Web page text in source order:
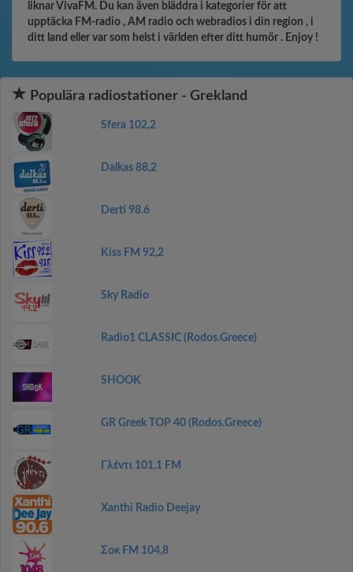
liknar VivaFM. Du kan även bläddra i kategorier för att
upptäcka FM-radio , AM radio och webradios i din region , i
ditt land eller var som helst i världen efter ditt humör . Enjoy !
Populära radiostationer - Grekland
Sfera 102,2
Dalkas 88,2
Derti 98.6
Kiss FM 92,2
Sky Radio
Radio1 CLASSIC (Rodos.Greece)
SHOOK
GR Greek TOP 40 (Rodos.Greece)
Γλέντι 101,1 FM
Xanthi Radio Deejay
Σοκ FM 104,8